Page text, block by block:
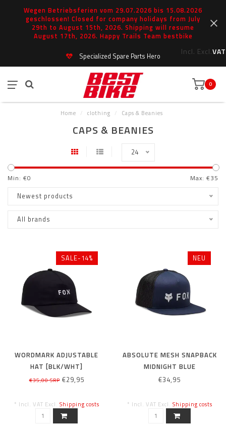
Wegen Betriebsferien vom 29.07.2026 bis 15.08.2026
geschlossen! Closed for company holidays from July
29th to August 15th, 2026. Shipping will resume
August 17th, 2026. Happy Trails Team bestbike
Incl. Excl.VAT
Specialized Spare Parts Hero
0
Home / clothing / Caps & Beanies
CAPS & BEANIES
24
Min: €0 Max: €35
Newest products
All brands
SALE-14%
WORDMARK ADJUSTABLE
HAT [BLK/WHT]
€35,00 SRP€29,95
* Incl. VAT Excl. Shipping costs
NEU
ABSOLUTE MESH SNAPBACK
MIDNIGHT BLUE
€34,95
* Incl. VAT Excl. Shipping costs